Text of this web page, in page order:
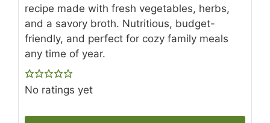
recipe made with fresh vegetables, herbs,
and a savory broth. Nutritious, budget-
friendly, and perfect for cozy family meals
any time of year.
No ratings yet